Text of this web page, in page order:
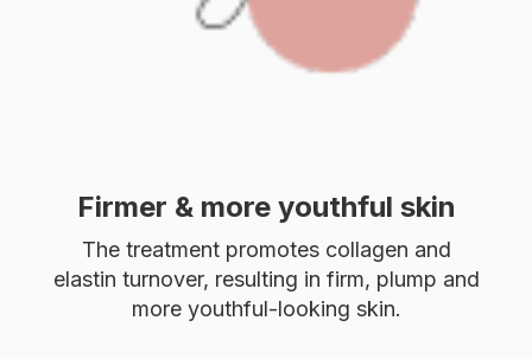
Firmer & more youthful skin
The treatment promotes collagen and
elastin turnover, resulting in firm, plump and
more youthful-looking skin.